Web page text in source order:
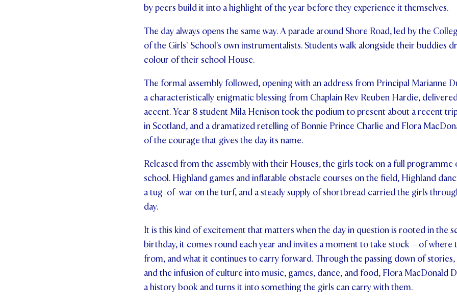
by peers build it into a highlight of the year before they experience it themselves.
The day always opens the same way. A parade around Shore Road, led by the
of the Girls' School's own instrumentalists. Students walk alongside their buddies
colour of their school House.
The formal assembly followed, opening with an address from Principal Marianne
a characteristically enigmatic blessing from Chaplain Rev Reuben Hardie,
accent. Year 8 student Mila Henison took the podium to present about a recent
in Scotland, and a dramatized retelling of Bonnie Prince Charlie and Flora
of the courage that gives the day its name.
Released from the assembly with their Houses, the girls took on a full programme
school. Highland games and inflatable obstacle courses on the field, Highland
a tug-of-war on the turf, and a steady supply of shortbread carried the girls
day.
It is this kind of excitement that matters when the day in question is rooted in the
birthday, it comes round each year and invites a moment to take stock – of where
from, and what it continues to carry forward. Through the passing down of
and the infusion of culture into music, games, dance, and food, Flora MacDonald
a history book and turns it into something the girls can carry with them.